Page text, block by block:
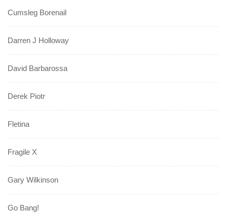
Cumsleg Borenail
Darren J Holloway
David Barbarossa
Derek Piotr
Fletina
Fragile X
Gary Wilkinson
Go Bang!